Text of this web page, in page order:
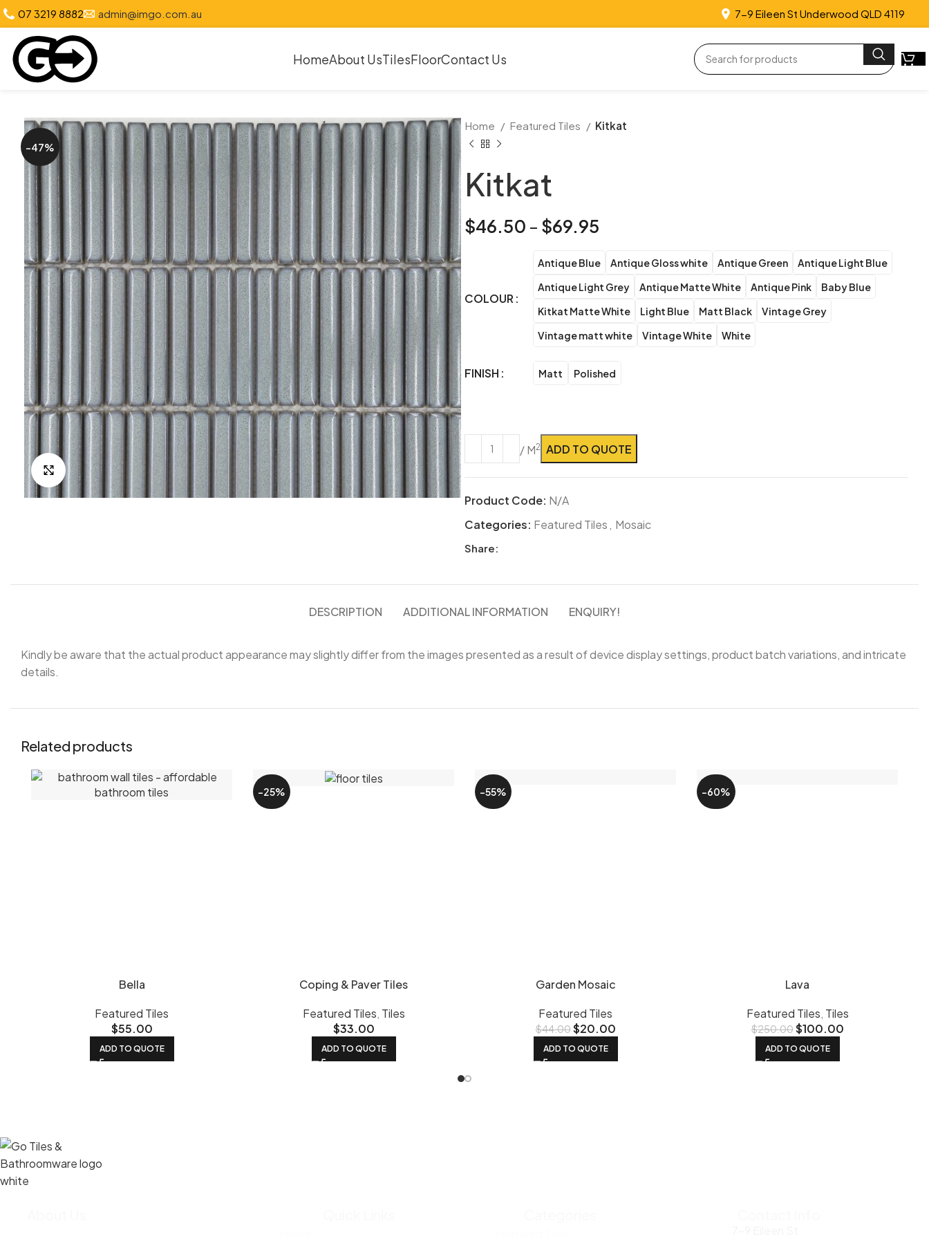
07 3219 8882 admin@imgo.com.au 7-9 Eileen St Underwood QLD 4119
HomeAbout UsTilesFloorContact Us
-47%
Click to enlarge
Home Featured Tiles Kitkat
Kitkat
$46.50 – $69.95
COLOUR
Antique Blue Antique Gloss white Antique Green
Antique Light Blue
Antique Light Grey
Antique Matte White Antique Pink
Baby Blue
Kitkat Matte White
Light Blue Matt Black
Vintage Grey
Vintage matt white
Vintage White White
FINISH Matt Polished
/ M2 ADD TO QUOTE
Product Code: N/A
Categories: Featured Tiles , Mosaic
Share:
DESCRIPTION ADDITIONAL INFORMATION ENQUIRY!
Kindly be aware that the actual product appearance may slightly differ from the images presented as a result of device display settings, product batch variations, and intricate
details.
Related products
Bella
Featured Tiles
$55.00
ADD TO QUOTE
-25%
Coping & Paver Tiles
Featured Tiles, Tiles
$33.00
ADD TO QUOTE
-55%
Garden Mosaic
Featured Tiles
$44.00$20.00
ADD TO QUOTE
-60%
Lava
Featured Tiles, Tiles
$250.00$100.00
ADD TO QUOTE